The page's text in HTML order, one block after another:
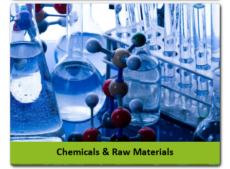
View More
Chemicals & Raw Materials